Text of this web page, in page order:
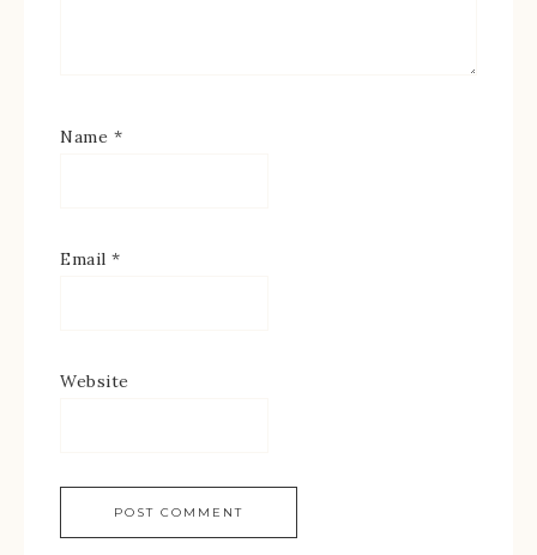
Name *
Email *
Website